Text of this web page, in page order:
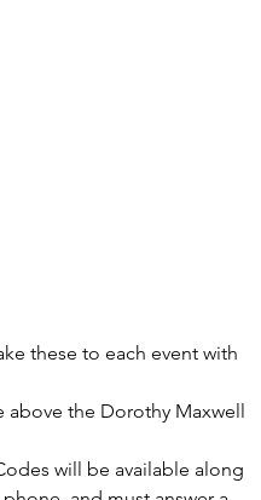
these to each event with
the Dorothy Maxwell
will be available along